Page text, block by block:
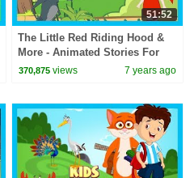
51:52
The Little Red Riding Hood &
More - Animated Stories For
Kids || Traditional Stories For
370,875 views 7 years ago